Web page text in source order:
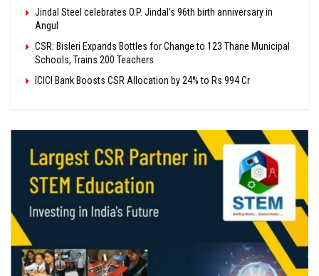
Jindal Steel celebrates O.P. Jindal’s 96th birth anniversary in
Angul
CSR: Bisleri Expands Bottles for Change to 123 Thane Municipal
Schools, Trains 200 Teachers
ICICI Bank Boosts CSR Allocation by 24% to Rs 994 Cr